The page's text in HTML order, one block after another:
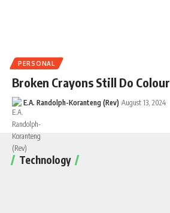
PERSONAL
Broken Crayons Still Do Colour
E.A. Randolph-Koranteng (Rev) August 13, 2024
Technology